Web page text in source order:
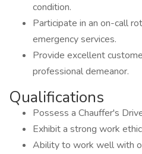
condition.
Participate in an on-call
emergency services.
Provide excellent
professional demeanor.
Qualifications
Possess a Chauffer's
Exhibit a strong work
Ability to work well with